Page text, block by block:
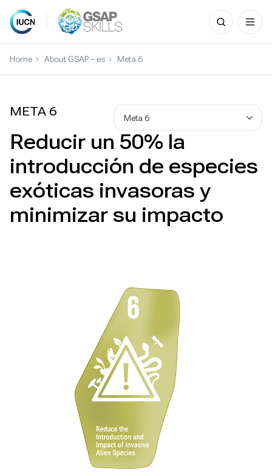
Skip
Search
for:
Home About GSAP – es Meta 6
META 6
Reducir un 50% la
introducción de especies
exóticas invasoras y
minimizar su impacto
Meta 6